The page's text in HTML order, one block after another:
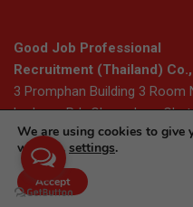
Good Job Professional
Recruitment (Thailand)
3 Promphan Building 3 Room
Ladprao Rd., Chomphon,
© 2026
We are using cookies to give
website. settings.
Accept